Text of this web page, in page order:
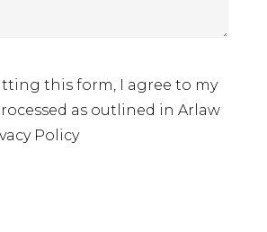
this form, I agree to my
as outlined in Arlaw
Policy